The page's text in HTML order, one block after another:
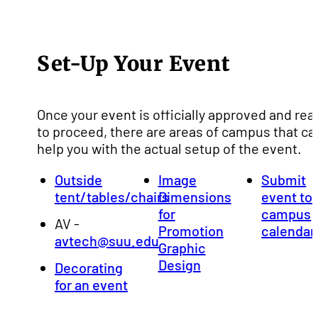
Set-Up Your Event
Once your event is officially approved and
to proceed, there are areas of campus that
help you with the actual setup of the event.
Outside
tent/tables/chairs
AV -
avtech@suu.edu
Decorating
for an event
Image
Dimensions
for
Promotion
Graphic
Design
Submit
event to
campus
calendar